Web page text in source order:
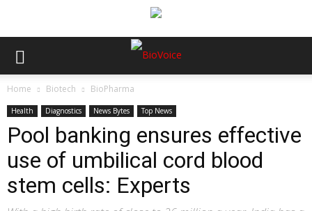
Home Biotech BioPharma
Health Diagnostics News Bytes Top News
Pool banking ensures effective
use of umbilical cord blood
stem cells: Experts